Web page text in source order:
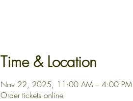
Time & Location
Nov 22, 2025, 11:00 AM – 4:00 PM
Order tickets online